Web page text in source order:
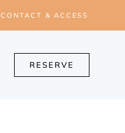
CONTACT & ACCESS
RESERVE